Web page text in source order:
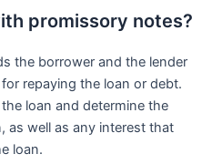
promissory notes?
the borrower and the lender
repaying the loan or debt.
loan and determine the
as well as any interest that
loan.